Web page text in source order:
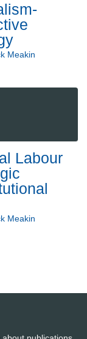
Meakin
Labour
Meakin